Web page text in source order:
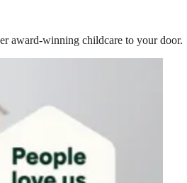
award-winning childcare to your door.